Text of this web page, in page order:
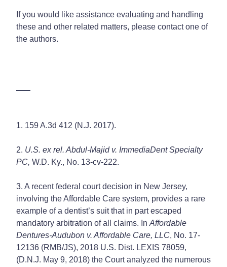
If you would like assistance evaluating and handling
these and other related matters, please contact one of
the authors.
1. 159 A.3d 412 (N.J. 2017).
2. U.S. ex rel. Abdul-Majid v. ImmediaDent Specialty
PC, W.D. Ky., No. 13-cv-222.
3. A recent federal court decision in New Jersey,
involving the Affordable Care system, provides a rare
example of a dentist’s suit that in part escaped
mandatory arbitration of all claims. In Affordable
Dentures-Audubon v. Affordable Care, LLC, No. 17-
12136 (RMB/JS), 2018 U.S. Dist. LEXIS 78059,
(D.N.J. May 9, 2018) the Court analyzed the numerous